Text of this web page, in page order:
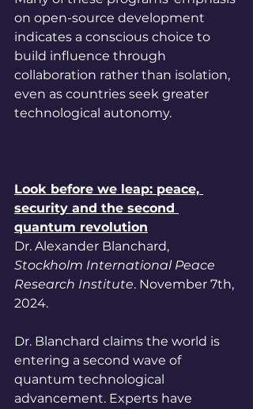
on open-source development
indicates a conscious choice to
build influence through
collaboration rather than isolation,
even as countries seek greater
technological autonomy.
Look before we leap: peace,
security and the second
quantum revolution
Dr. Alexander Blanchard,
Stockholm International Peace
Research Institute. November 7th,
2024.
Dr. Blanchard claims the world is
entering a second wave of
quantum technological
advancement. Experts have